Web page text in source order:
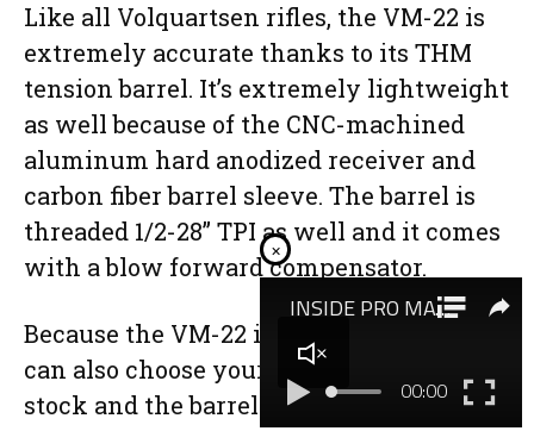
Like all Volquartsen rifles, the VM-22 is
extremely accurate thanks to its THM
tension barrel. It’s extremely lightweight
as well because of the CNC-machined
aluminum hard anodized receiver and
carbon fiber barrel sleeve. The barrel is
threaded 1/2-28” TPI as well and it comes
with a blow forward compensator.
Because the VM-22 is made to order you
can also choose your color of Hogue
stock and the barrel sleeve. However,
×